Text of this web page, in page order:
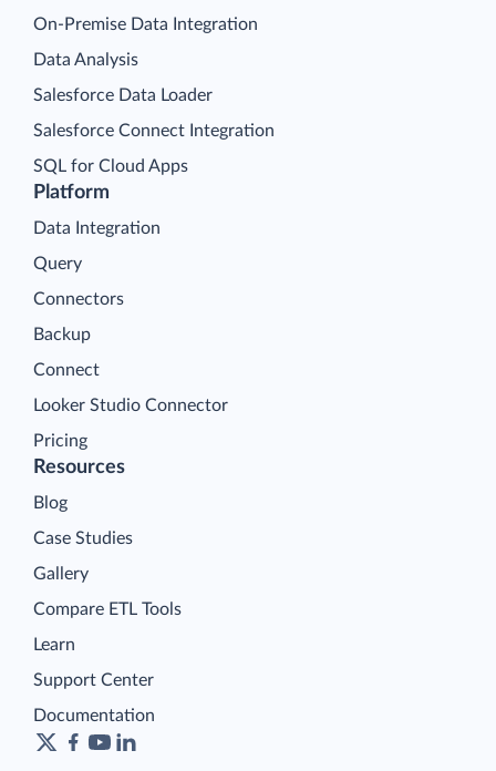
Platform
Data Integration
Query
Connectors
Backup
Connect
Looker Studio Connector
Pricing
On-Premise Data Integration
Data Analysis
Salesforce Data Loader
Salesforce Connect Integration
SQL for Cloud Apps
Resources
Blog
Case Studies
Gallery
Compare ETL Tools
Learn
Support Center
Documentation